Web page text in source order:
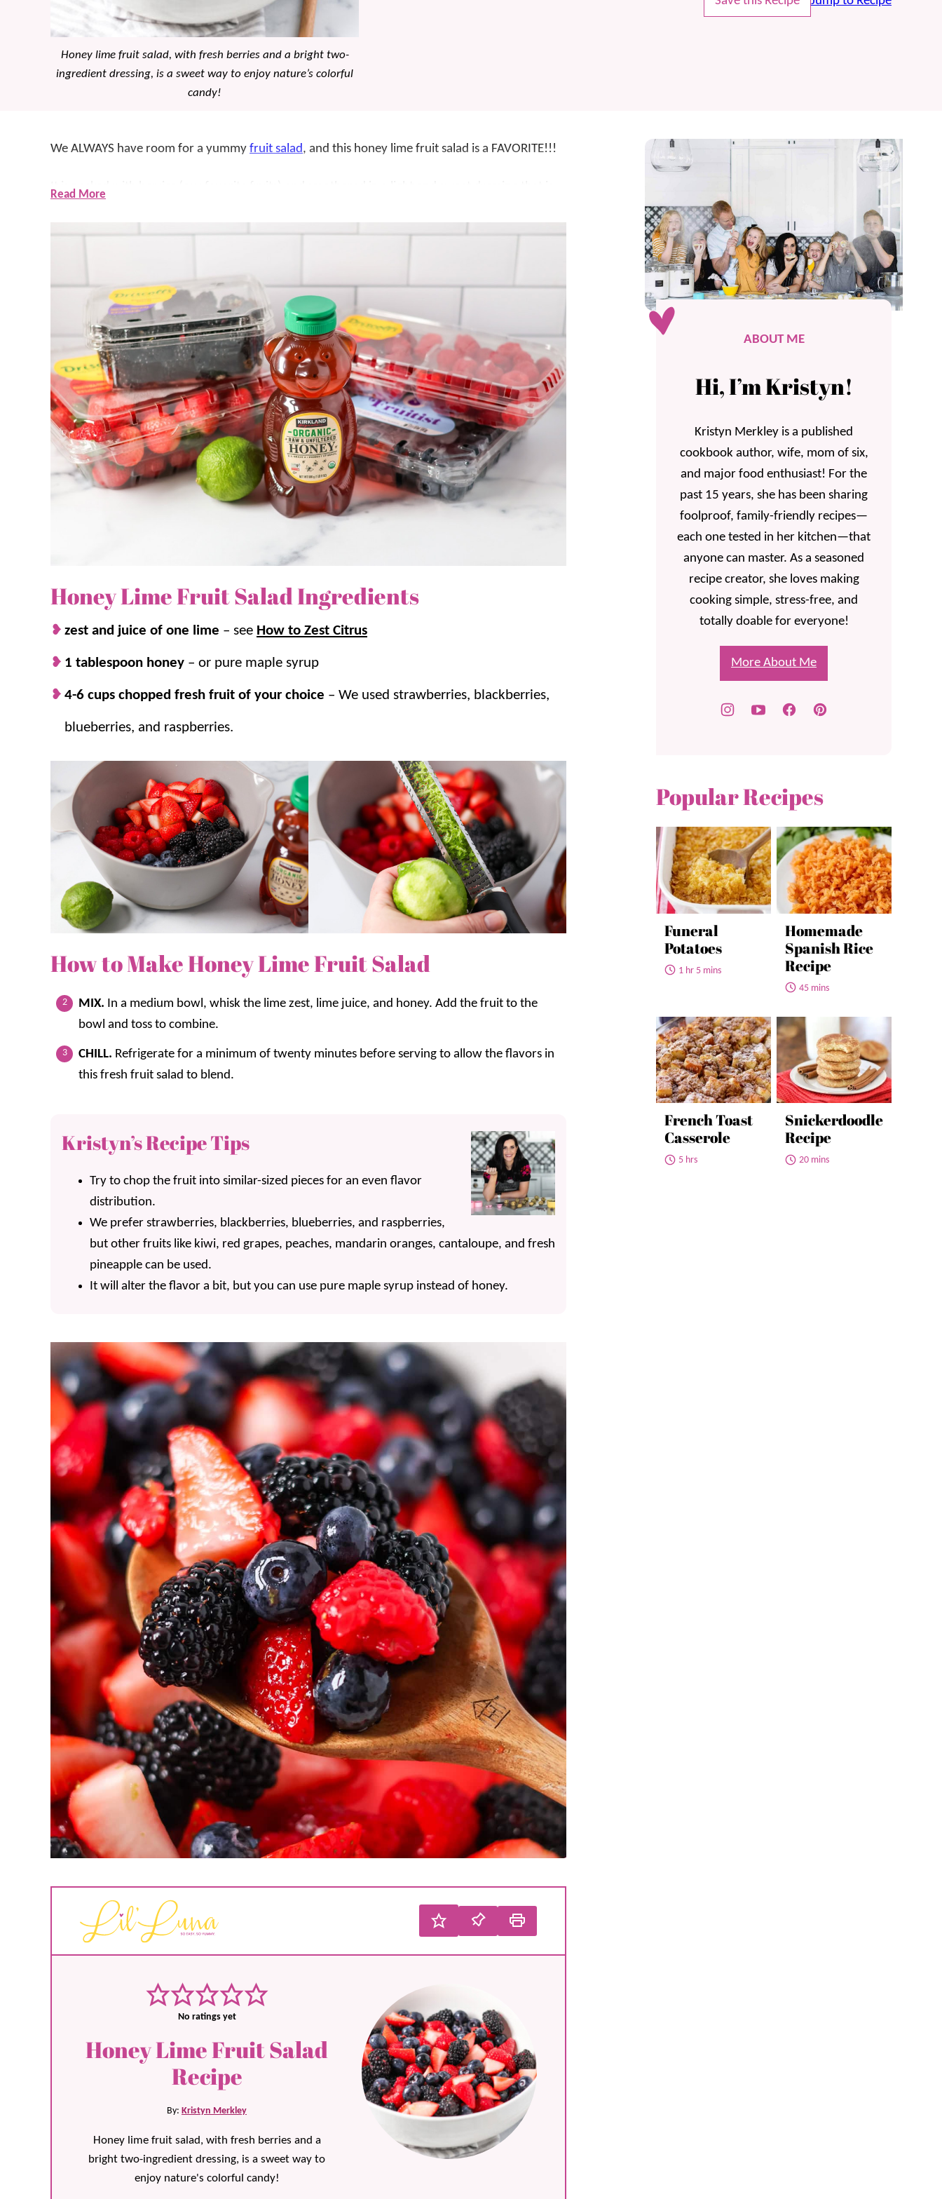
Honey lime fruit salad, with fresh berries and a bright two-
ingredient dressing, is a sweet way to enjoy nature’s colorful
candy!
We ALWAYS have room for a yummy fruit salad, and this honey lime fruit salad is a FAVORITE!!!
It is packed with berries (our favorite fruits) and smothered in a light and sweet dressing that is
warm day, or a simple dessert that won’t weigh you down, honey lime fruit salad is a winner.
Why we think you’ll love it:
The honey lime dressing!This two-ingredientdressingnot only enhances the
sweetness but also adds a tangy kick. It’s the perfect pairing for thiseasy salad.
An easy favorite.It’s quick to assemble, endlessly adaptable, and that sweet and
tart dressing is a guaranteed crowd-pleaser.
Vibrant and beautiful.The mix of reds, blues, and sometimes purples creates a
stunningly colorful dish that looks as good as it tastes.
Read More
Honey Lime Fruit Salad Ingredients
zest and juice of one lime – see How to Zest Citrus
1 tablespoon honey – or pure maple syrup
4-6 cups chopped fresh fruit of your choice – We used strawberries, blackberries,
blueberries, and raspberries.
How to Make Honey Lime Fruit Salad
MIX. In a medium bowl, whisk the lime zest, lime juice, and honey. Add the fruit to the
bowl and toss to combine.
CHILL. Refrigerate for a minimum of twenty minutes before serving to allow the flavors in
this fresh fruit salad to blend.
Kristyn’s Recipe Tips
Try to chop the fruit into similar-sized pieces for an even flavor
distribution.
We prefer strawberries, blackberries, blueberries, and raspberries,
but other fruits like kiwi, red grapes, peaches, mandarin oranges, cantaloupe, and fresh
pineapple can be used.
It will alter the flavor a bit, but you can use pure maple syrup instead of honey.
No ratings yet
Honey Lime Fruit Salad
Recipe
By: Kristyn Merkley
Honey lime fruit salad, with fresh berries and a
bright two-ingredient dressing, is a sweet way to
enjoy nature's colorful candy!
ABOUT ME
Hi, I’m Kristyn!
Kristyn Merkley is a published
cookbook author, wife, mom of six,
and major food enthusiast! For the
past 15 years, she has been sharing
foolproof, family-friendly recipes—
each one tested in her kitchen—that
anyone can master. As a seasoned
recipe creator, she loves making
cooking simple, stress-free, and
totally doable for everyone!
More About Me
Popular Recipes
Funeral
Potatoes
1 hr 5 mins
Homemade
Spanish Rice
Recipe
45 mins
French Toast
Casserole
5 hrs
Snickerdoodle
Recipe
20 mins